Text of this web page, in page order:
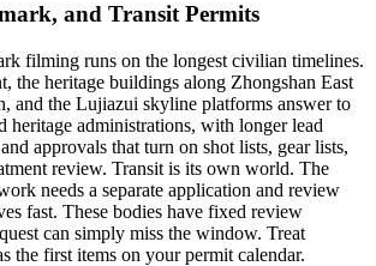
and Transit Permits
filming runs on the longest civilian timelines.
the heritage buildings along Zhongshan East
and the Lujiazui skyline platforms answer to
heritage administrations, with longer lead
approvals that turn on shot lists, gear lists,
review. Transit is its own world. The
needs a separate application and review
fast. These bodies have fixed review
can simply miss the window. Treat
the first items on your permit calendar.